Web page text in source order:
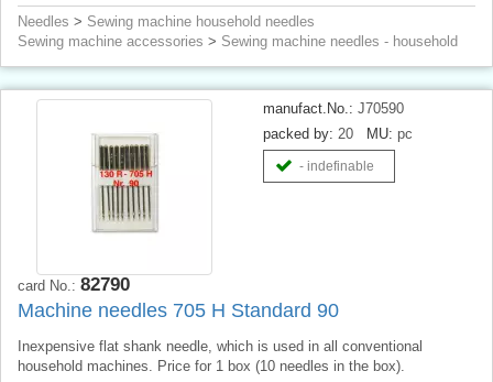
Needles > Sewing machine household needles
Sewing machine accessories > Sewing machine needles - household
manufact.No.: J70590
packed by: 20 MU: pc
- indefinable
card No.: 82790
Machine needles 705 H Standard 90
Inexpensive flat shank needle, which is used in all conventional
household machines. Price for 1 box (10 needles in the box).